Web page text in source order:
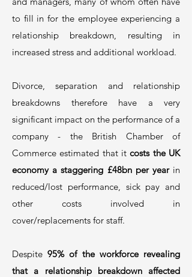
to fill in for the employee experiencing a
relationship breakdown, resulting in
increased stress and additional workload.
Divorce, separation and relationship
breakdowns therefore have a very
significant impact on the performance of a
company - the British Chamber of
Commerce estimated that itcosts the UK
economy a staggering £48bn per yearin
reduced/lost performance, sick pay and
other costs involved in
cover/replacements for staff.
Despite95% of the workforce revealing
that a relationship breakdown affected